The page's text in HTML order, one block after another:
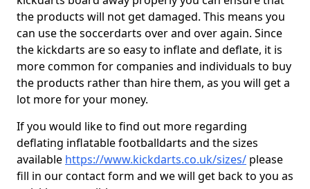
the products will not get damaged. This means you
can use the soccerdarts over and over again. Since
the kickdarts are so easy to inflate and deflate, it is
more common for companies and individuals to buy
the products rather than hire them, as you will get a
lot more for your money.
If you would like to find out more regarding
deflating inflatable footballdarts and the sizes
available https://www.kickdarts.co.uk/sizes/ please
fill in our contact form and we will get back to you as